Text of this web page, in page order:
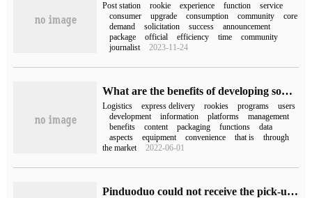
Post station rookie experience function
service
consumer
upgrade consumption community
core
demand
solicitation success
announcement
package
official efficiency time
community
journalist
2023-11-24
What are the benefits of developing something like a rookie wrapped in Mini Program?
Logistics express delivery rookies programs
users
development
information platforms
management
benefits
content packaging functions
data
aspects
equipment convenience that is
through
the market
2022-06-01
Pinduoduo could not receive the pick-up code text message at the rookie post (pinduoduo could not receive the pick-up code at the rookie post)